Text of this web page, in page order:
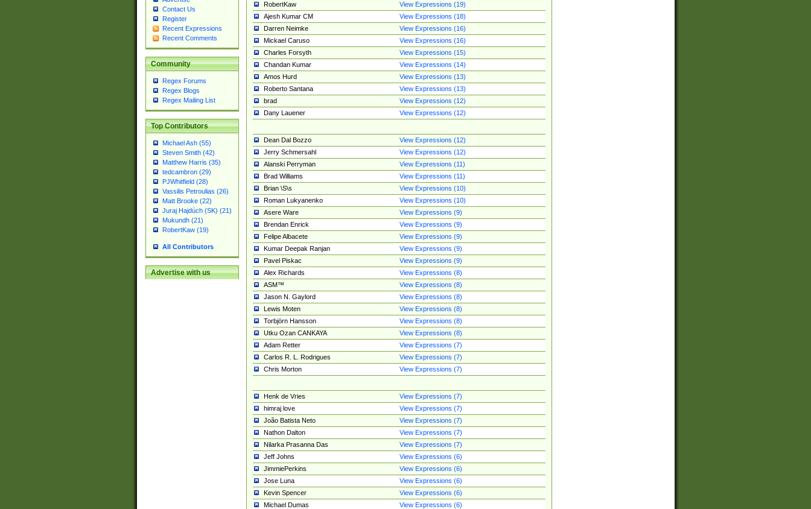
Contact Us
Register
Recent Expressions
Recent Comments
Community
Regex Forums
Regex Blogs
Regex Mailing List
Top Contributors
Michael Ash (55)
Steven Smith (42)
Matthew Harris (35)
tedcambron (29)
PJWhitfield (28)
Vassilis Petroulias (26)
Matt Brooke (22)
Juraj Hajdúch (SK) (21)
Mukundh (21)
RobertKaw (19)
All Contributors
Advertise with us
RobertKaw
View Expressions (19)
Ajesh Kumar CM
View Expressions (18)
Darren Neimke
View Expressions (16)
Mickael Caruso
View Expressions (16)
Charles Forsyth
View Expressions (15)
Chandan Kumar
View Expressions (14)
Amos Hurd
View Expressions (13)
Roberto Santana
View Expressions (13)
brad
View Expressions (12)
Dany Lauener
View Expressions (12)
Dean Dal Bozzo
View Expressions (12)
Jerry Schmersahl
View Expressions (12)
Alanski Perryman
View Expressions (11)
Brad Williams
View Expressions (11)
Brian \S\s
View Expressions (10)
Roman Lukyanenko
View Expressions (10)
Asere Ware
View Expressions (9)
Brendan Enrick
View Expressions (9)
Felipe Albacete
View Expressions (9)
Kumar Deepak Ranjan
View Expressions (9)
Pavel Piskac
View Expressions (9)
Alex Richards
View Expressions (8)
ASM™
View Expressions (8)
Jason N. Gaylord
View Expressions (8)
Lewis Moten
View Expressions (8)
Torbjörn Hansson
View Expressions (8)
Utku Ozan CANKAYA
View Expressions (8)
Adam Retter
View Expressions (7)
Carlos R. L. Rodrigues
View Expressions (7)
Chris Morton
View Expressions (7)
Henk de Vries
View Expressions (7)
himraj love
View Expressions (7)
João Batista Neto
View Expressions (7)
Nathon Dalton
View Expressions (7)
Nilarka Prasanna Das
View Expressions (7)
Jeff Johns
View Expressions (6)
JimmiePerkins
View Expressions (6)
Jose Luna
View Expressions (6)
Kevin Spencer
View Expressions (6)
Michael Dumas
View Expressions (6)